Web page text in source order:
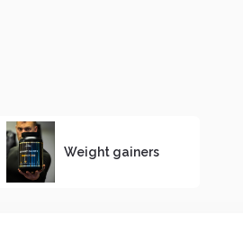
Weight gainers